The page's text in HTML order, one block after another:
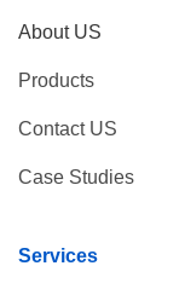
About US
Products
Contact US
Case Studies
Services